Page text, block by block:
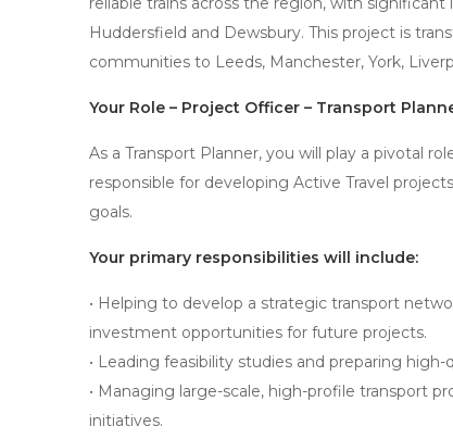
Huddersfield and Dewsbury. This project is
communities to Leeds, Manchester, York,
Your Role – Project Officer – Transport
As a Transport Planner, you will play a pivotal
responsible for developing Active Travel
goals.
Your primary responsibilities will include:
• Helping to develop a strategic transport
investment opportunities for future projects.
• Leading feasibility studies and preparing
• Managing large-scale, high-profile transport
initiatives.